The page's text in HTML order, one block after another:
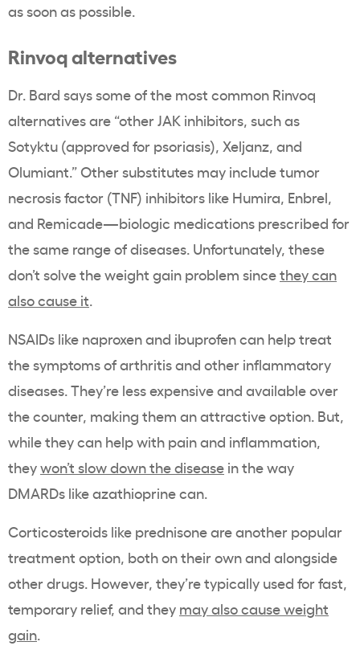
as soon as possible.
Rinvoq alternatives
Dr. Bard says some of the most common Rinvoq
alternatives are “other JAK inhibitors, such as
Sotyktu (approved for psoriasis), Xeljanz, and
Olumiant.” Other substitutes may include tumor
necrosis factor (TNF) inhibitors like Humira, Enbrel,
and Remicade—biologic medications prescribed for
the same range of diseases. Unfortunately, these
don’t solve the weight gain problem sincethey can
also cause it.
NSAIDs like naproxen and ibuprofen can help treat
the symptoms of arthritis and other inflammatory
diseases. They’re less expensive and available over
the counter, making them an attractive option. But,
while they can help with pain and inflammation,
theywon’t slow down the disease in the way
DMARDs like azathioprine can.
Corticosteroids like prednisone are another popular
treatment option, both on their own and alongside
other drugs. However, they’re typically used for fast,
temporary relief, and they may also cause weight
gain.